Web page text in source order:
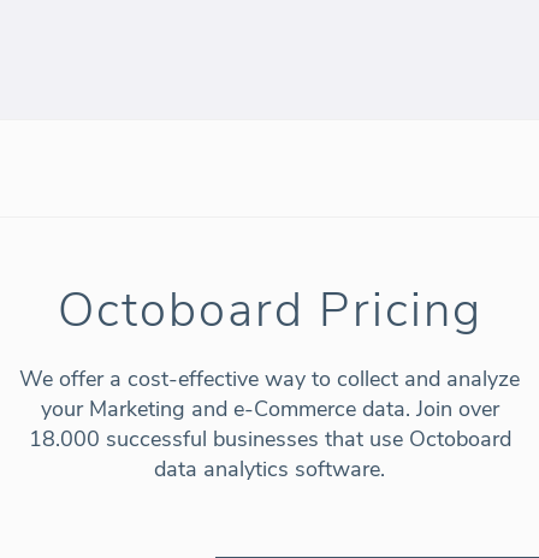
Octoboard Pricing
We offer a cost-effective way to collect and analyze
your Marketing and e-Commerce data. Join over
18.000 successful businesses that use Octoboard
data analytics software.